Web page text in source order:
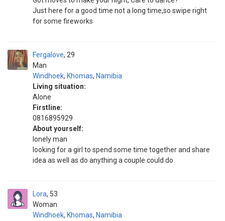
Just here for a good time not a long time,so swipe right
for some fireworks
Fergalove
Man
29
Windhoek, Khomas, Namibia
Living situation:
Alone
Firstline:
0816895929
About yourself:
lonely man
looking for a girl to spend some time together and share
idea as well as do anything a couple could do
Lora
Woman
53
Windhoek, Khomas, Namibia